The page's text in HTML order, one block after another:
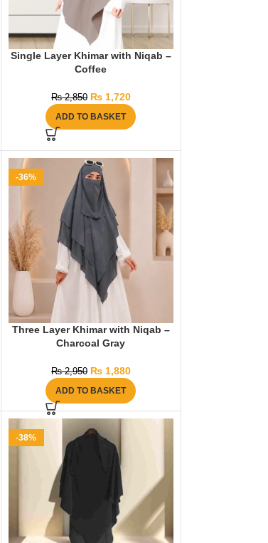
Single Layer Khimar with Niqab –
Coffee
₨2,850 ₨1,720
ADD TO BASKET
-36%
Three Layer Khimar with Niqab –
Charcoal Gray
₨2,950 ₨1,880
ADD TO BASKET
-38%